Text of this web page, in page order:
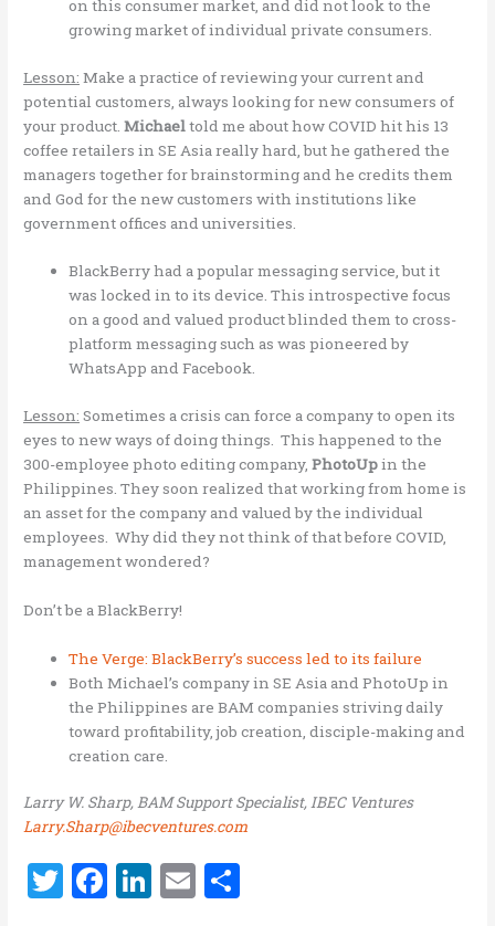
on this consumer market, and did not look to the
growing market of individual private consumers.
Lesson: Make a practice of reviewing your current and
potential customers, always looking for new consumers of
your product.Michaeltold me about how COVID hit his 13
coffee retailers in SE Asia really hard, but he gathered the
managers together for brainstorming and he credits them
and God for the new customers with institutions like
government offices and universities.
BlackBerry had a popular messaging service, but it
was locked in to its device. This introspective focus
on a good and valued product blinded them to cross-
platform messaging such as was pioneered by
WhatsApp and Facebook.
Lesson: Sometimes a crisis can force a company to open its
eyes to new ways of doing things. This happened to the
300-employee photo editing company,PhotoUpin the
Philippines. They soon realized that working from home is
an asset for the company and valued by the individual
employees. Why did they not think of that before COVID,
management wondered?
Don’t be a BlackBerry!
The Verge: BlackBerry’s success led to its failure
Both Michael’s company in SE Asia and PhotoUp in
the Philippines are BAM companies striving daily
toward profitability, job creation, disciple-making and
creation care.
Larry W. Sharp, BAM Support Specialist, IBEC Ventures
Larry.Sharp@ibecventures.com
T F Li E